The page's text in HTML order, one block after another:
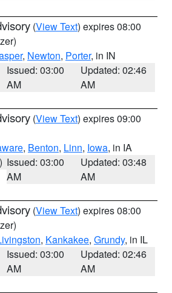
(View Text) expires 08:00
, Newton, Porter, in IN
Issued: 03:00
AM
Updated: 02:46
AM
(View Text) expires 09:00
, Benton, Linn, Iowa, in IA
Issued: 03:00
AM
Updated: 03:48
AM
(View Text) expires 08:00
, Kankakee, Grundy, in IL
Issued: 03:00
AM
Updated: 02:46
AM